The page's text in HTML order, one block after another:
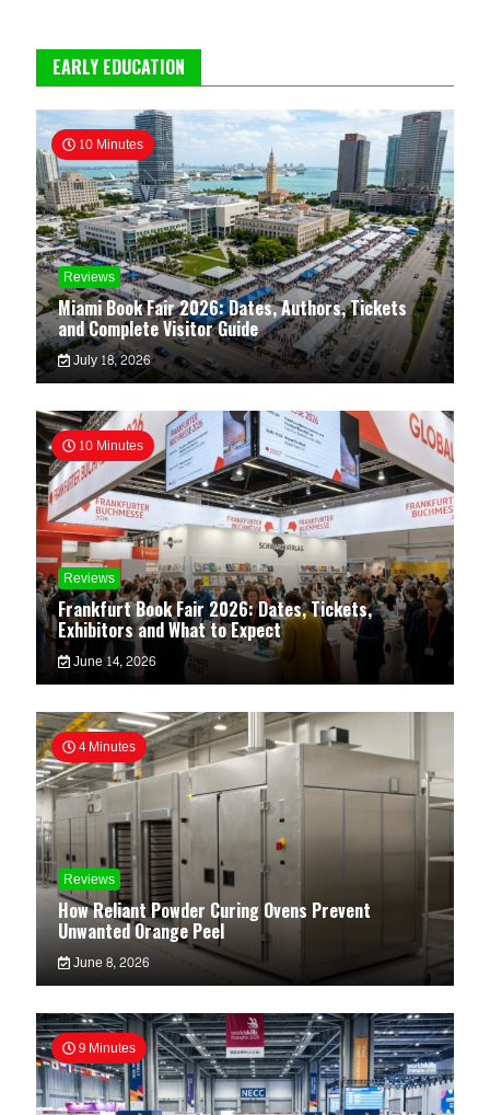
EARLY EDUCATION
10 Minutes
Reviews
Miami Book Fair 2026: Dates, Authors, Tickets
and Complete Visitor Guide
July 18, 2026
10 Minutes
Reviews
Frankfurt Book Fair 2026: Dates, Tickets,
Exhibitors and What to Expect
June 14, 2026
4 Minutes
Reviews
How Reliant Powder Curing Ovens Prevent
Unwanted Orange Peel
June 8, 2026
9 Minutes